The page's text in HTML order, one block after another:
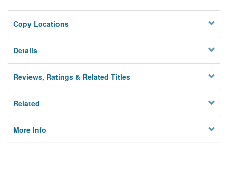
Copy Locations
Details
Reviews, Ratings & Related Titles
Related
More Info